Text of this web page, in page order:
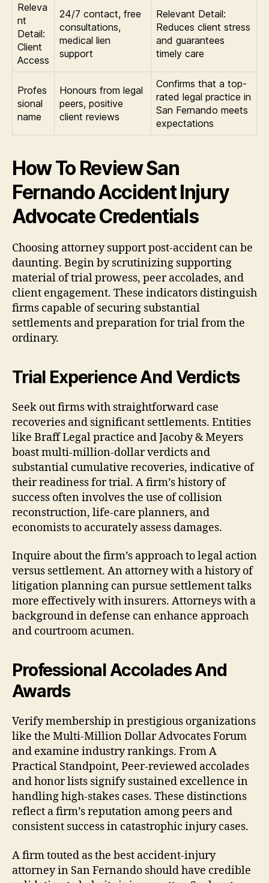
Releva
nt
Detail:
Client
Access
24/7 contact, free
consultations,
medical lien
support
Relevant Detail:
Reduces client stress
and guarantees
timely care
Profes
sional
name
Honours from legal
peers, positive
client reviews
Confirms that a top-
rated legal practice in
San Fernando meets
expectations
How To Review San
Fernando Accident Injury
Advocate Credentials
Choosing attorney support post-accident can be
daunting. Begin by scrutinizing supporting
material of trial prowess, peer accolades, and
client engagement. These indicators distinguish
firms capable of securing substantial
settlements and preparation for trial from the
ordinary.
Trial Experience And Verdicts
Seek out firms with straightforward case
recoveries and significant settlements. Entities
like Braff Legal practice and Jacoby & Meyers
boast multi-million-dollar verdicts and
substantial cumulative recoveries, indicative of
their readiness for trial. A firm’s history of
success often involves the use of collision
reconstruction, life-care planners, and
economists to accurately assess damages.
Inquire about the firm’s approach to legal action
versus settlement. An attorney with a history of
litigation planning can pursue settlement talks
more effectively with insurers. Attorneys with a
background in defense can enhance approach
and courtroom acumen.
Professional Accolades And
Awards
Verify membership in prestigious organizations
like the Multi-Million Dollar Advocates Forum
and examine industry rankings. From A
Practical Standpoint, Peer-reviewed accolades
and honor lists signify sustained excellence in
handling high-stakes cases. These distinctions
reflect a firm’s reputation among peers and
consistent success in catastrophic injury cases.
A firm touted as the best accident-injury
attorney in San Fernando should have credible